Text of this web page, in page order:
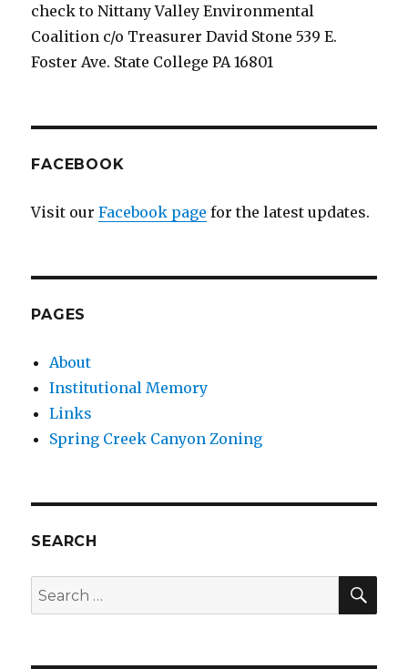
check to Nittany Valley Environmental
Coalition c/o Treasurer David Stone 539 E.
Foster Ave. State College PA 16801
FACEBOOK
Visit ourFacebook page for the latest updates.
PAGES
About
Institutional Memory
Links
Spring Creek Canyon Zoning
SEARCH
Search
for: